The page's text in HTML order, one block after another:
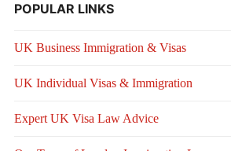
POPULAR LINKS
UK Business Immigration & Visas
UK Individual Visas & Immigration
Expert UK Visa Law Advice